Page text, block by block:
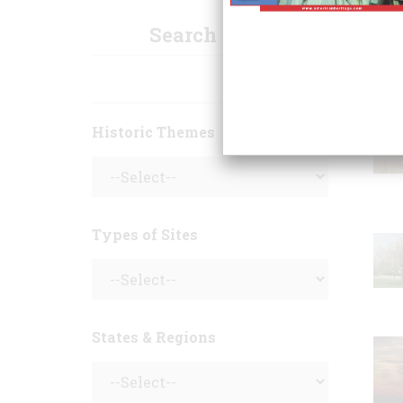
Search Sites
Historic Themes
Types of Sites
States & Regions